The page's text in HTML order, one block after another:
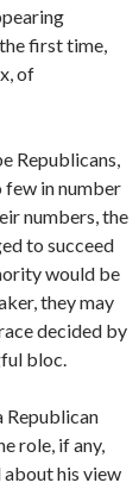
first time,
of
Republicans,
few in number
numbers, the
to succeed
would be
they may
decided by
bloc.
Republican
role, if any,
about his view